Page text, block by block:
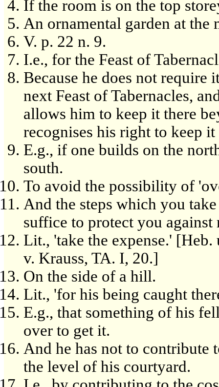
If the room is on the top
An ornamental garden at the
V. p. 22 n. 9.
I.e., for the Feast of
Because he does not require
next Feast of Tabernacles,
allows him to keep it there
recognises his right to keep
E.g., if one builds on the
south.
To avoid the possibility of
And the steps which you
suffice to protect you against
Lit., 'take the expense.'
v. Krauss, TA. I, 20.]
On the side of a hill.
Lit., 'for his being caught
E.g., that something of his
over to get it.
And he has not to contribute
the level of his courtyard.